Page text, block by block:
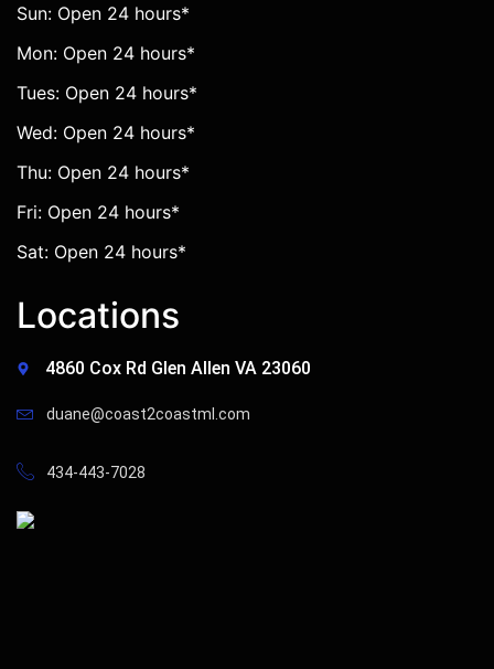
Sun: Open 24 hours*
Mon: Open 24 hours*
Tues: Open 24 hours*
Wed: Open 24 hours*
Thu: Open 24 hours*
Fri: Open 24 hours*
Sat: Open 24 hours*
Locations
4860 Cox Rd Glen Allen VA 23060
duane@coast2coastml.com
434-443-7028